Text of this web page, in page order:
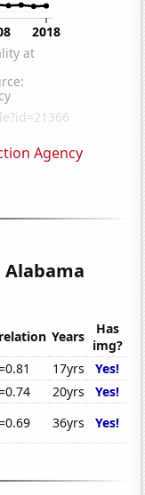
Agency
Years
Has
img?
17yrs
Yes!
20yrs
Yes!
36yrs Yes!